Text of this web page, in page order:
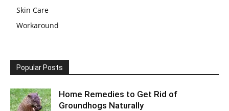
Skin Care
Workaround
Popular Posts
Home Remedies to Get Rid of
Groundhogs Naturally